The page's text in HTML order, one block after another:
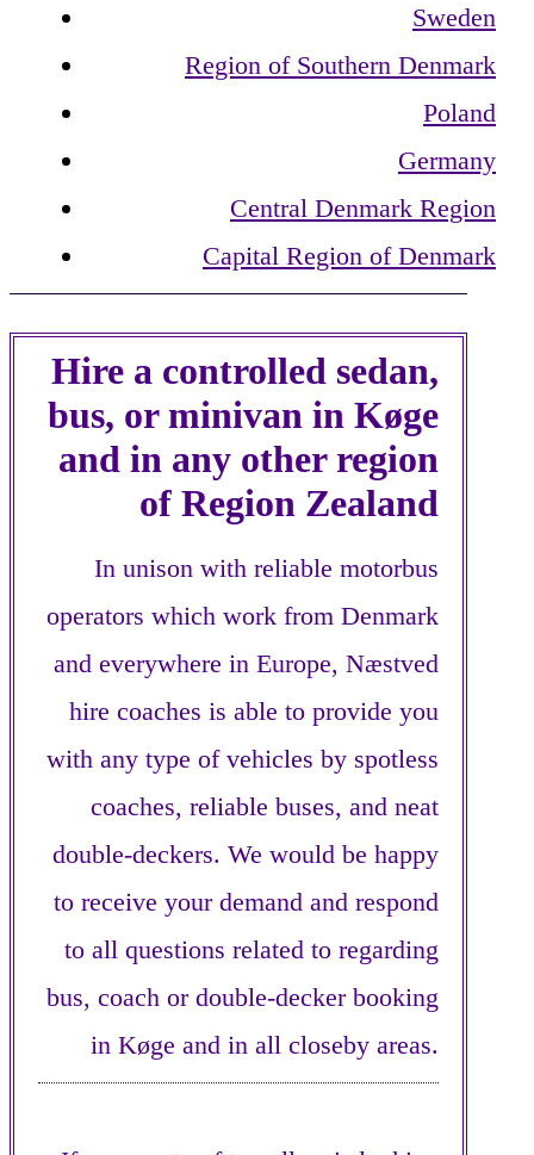
Sweden
Region of Southern Denmark
Poland
Germany
Central Denmark Region
Capital Region of Denmark
Hire a controlled sedan,
bus, or minivan in Køge
and in any other region
of Region Zealand
In unison with reliable motorbus
operators which work from Denmark
and everywhere in Europe, Næstved
hire coaches is able to provide you
with any type of vehicles by spotless
coaches, reliable buses, and neat
double-deckers. We would be happy
to receive your demand and respond
to all questions related to regarding
bus, coach or double-decker booking
in Køge and in all closeby areas.